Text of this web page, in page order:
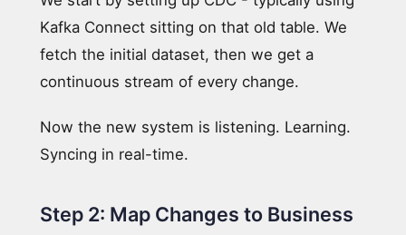
Kafka Connect sitting on that old table. We
fetch the initial dataset, then we get a
continuous stream of every change.
Now the new system is listening. Learning.
Syncing in real-time.
Step 2: Map Changes to Business